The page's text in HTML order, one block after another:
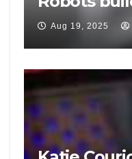
Aug 19, 2025